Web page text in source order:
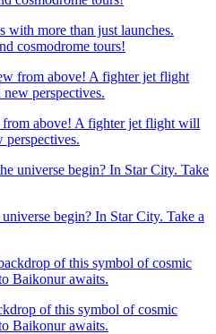
more than just launches.
cosmodrome tours!
above! A fighter jet flight will
perspectives.
begin? In Star City. Take a
of this symbol of cosmic
Baikonur awaits.